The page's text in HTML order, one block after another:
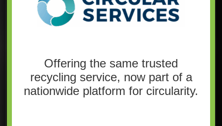
Offering the same trusted
recycling service, now part of a
nationwide platform for circularity.